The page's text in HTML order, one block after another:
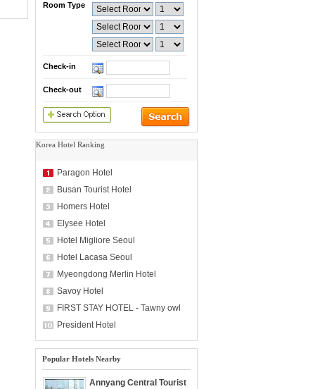
Room Type
Check-in
Check-out
Korea Hotel Ranking
Paragon Hotel
Busan Tourist Hotel
Homers Hotel
Elysee Hotel
Hotel Migliore Seoul
Hotel Lacasa Seoul
Myeongdong Merlin Hotel
Savoy Hotel
FIRST STAY HOTEL - Tawny owl
President Hotel
Popular Hotels Nearby
Annyang Central Tourist